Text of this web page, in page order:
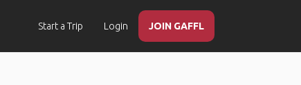
Start a Trip Login JOIN GAFFL